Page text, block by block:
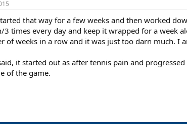
that way for a few weeks and then worked
3 times every day and keep it wrapped for a week
of weeks in a row and it was just too darn much. I
it started out as after tennis pain and
of the game.